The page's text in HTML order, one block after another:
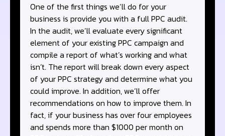
One of the first things we’ll do for your
business is provide you with a full PPC audit.
In the audit, we’ll evaluate every significant
element of your existing PPC campaign and
compile a report of what’s working and what
isn’t. The report will break down every aspect
of your PPC strategy and determine what you
could improve. In addition, we’ll offer
recommendations on how to improve them. In
fact, if your business has over four employees
and spends more than $1000 per month on